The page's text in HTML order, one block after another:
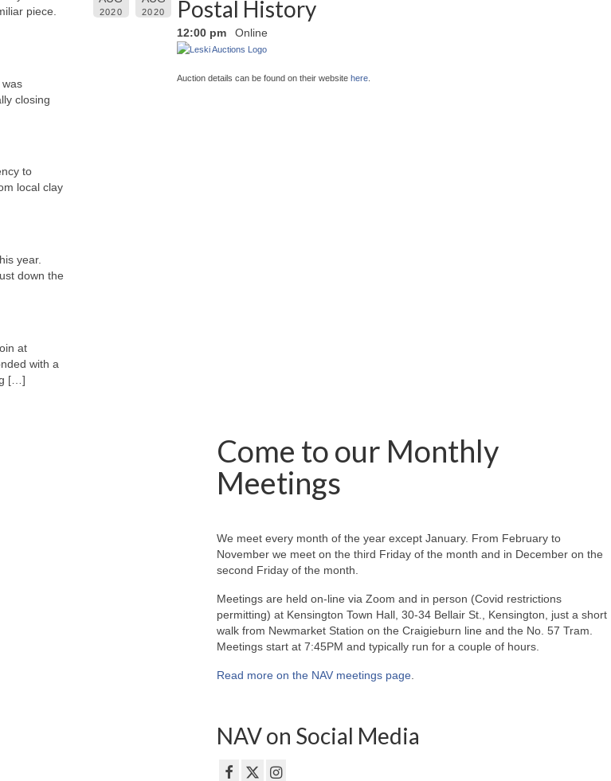
piece.
closing
to
local clay
year.
down the
at
with a
[…]
2020 2020
Postal History
12:00 pm Online
Auction details can be found on their website here
Come to our Monthly
Meetings
We meet every month of the year except January. From February to
November we meet on the third Friday of the month and in December on the
second Friday of the month.
Meetings are held on-line via Zoom and in person (Covid restrictions
permitting) at Kensington Town Hall, 30-34 Bellair St., Kensington, just a short
walk from Newmarket Station on the Craigieburn line and the No. 57 Tram.
Meetings start at 7:45PM and typically run for a couple of hours.
Read more on the NAV meetings page.
NAV on Social Media